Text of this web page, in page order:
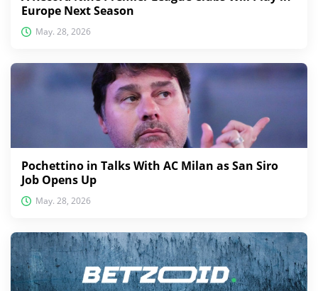
Europe Next Season
May. 28, 2026
Pochettino in Talks With AC Milan as San Siro
Job Opens Up
May. 28, 2026